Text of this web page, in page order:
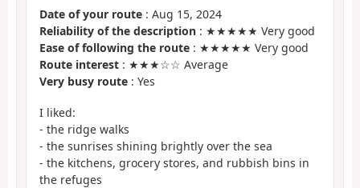
Date of your route : Aug 15, 2024
Reliability of the description : ★★★★★ Very good
Ease of following the route : ★★★★★ Very good
Route interest : ★★★☆☆ Average
Very busy route : Yes
I liked:
- the ridge walks
- the sunrises shining brightly over the sea
- the kitchens, grocery stores, and rubbish bins in
the refuges